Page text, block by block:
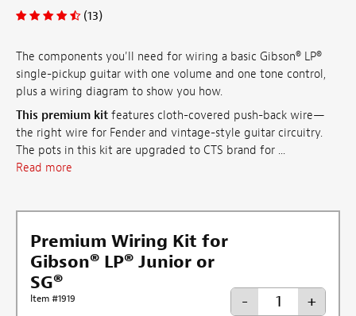
(13)
The components you'll need for wiring a basic Gibson® LP®
single-pickup guitar with one volume and one tone control,
plus a wiring diagram to show you how.
This premium kit features cloth-covered push-back wire—
the right wire for Fender and vintage-style guitar circuitry.
The pots in this kit are upgraded to CTS brand for ...
Read more
Premium Wiring Kit for
Gibson® LP® Junior or
SG®
Item #1919 - +